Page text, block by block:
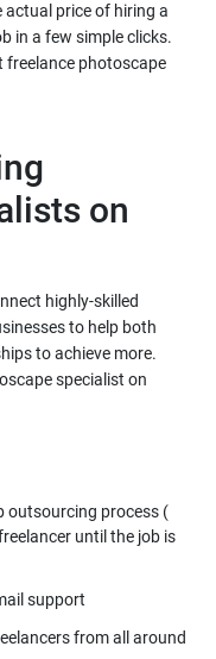
price of hiring a
in a few simple clicks.
freelance photoscape
on
highly-skilled
to help both
to achieve more.
specialist on
outsourcing process (
until the job is
from all around